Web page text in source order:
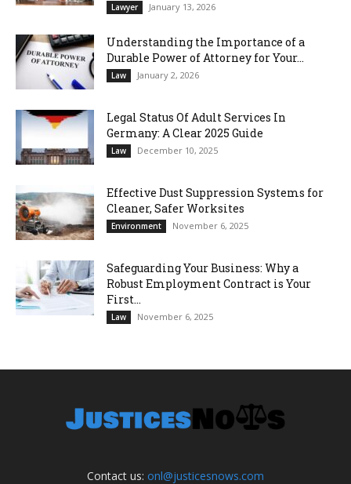
Lawyer January 13, 2026
Understanding the Importance of a
Durable Power of Attorney for Your...
Law January 2, 2026
Legal Status Of Adult Services In
Germany: A Clear 2025 Guide
Law December 10, 2025
Effective Dust Suppression Systems for
Cleaner, Safer Worksites
Environment November 6, 2025
Safeguarding Your Business: Why a
Robust Employment Contract is Your
First...
Law November 6, 2025
Contact us: onl@justicesnows.com